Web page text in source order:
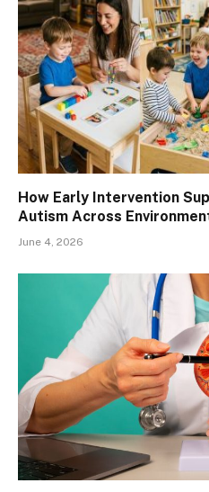
How Early Intervention
Autism Across
June 4, 2026